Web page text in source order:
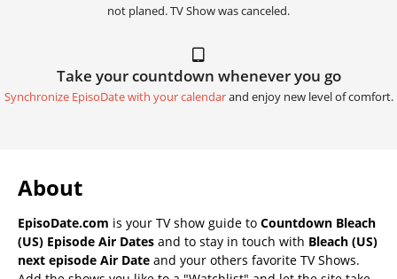
not planed. TV Show was canceled.
Take your countdown whenever you go
Synchronize EpisoDate with your calendarand enjoy new level of comfort.
About
EpisoDate.com is your TV show guide to Countdown Bleach
(US) Episode Air Dates and to stay in touch with Bleach (US)
next episode Air Date and your others favorite TV Shows.